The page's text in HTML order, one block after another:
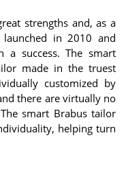
strengths and, as a
in 2010 and
a success. The smart
made in the truest
customized by
there are virtually no
smart Brabus tailor
helping turn